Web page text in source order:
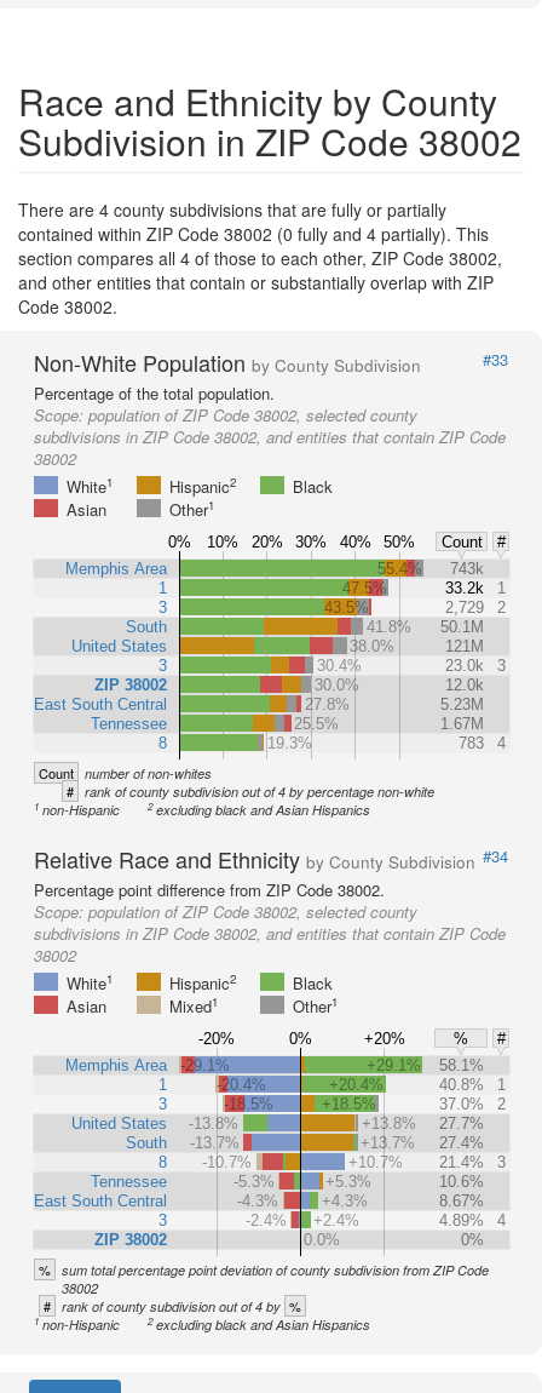
Race and Ethnicity by County
Subdivision in ZIP Code 38002
There are 4 county subdivisions that are fully or partially
contained within ZIP Code 38002 (0 fully and 4 partially). This
section compares all 4 of those to each other, ZIP Code 38002,
and other entities that contain or substantially overlap with ZIP
Code 38002.
Non-White Population by County Subdivision
#33
Percentage of the total population.
Scope: population of ZIP Code 38002, selected county
subdivisions in ZIP Code 38002, and entities that contain ZIP Code
38002
White1 Hispanic2
Black
Asian
Other1
0% 10% 20% 30% 40% 50% Count
#
Memphis Area
1
3
South
United States
3
ZIP 38002
East South Central
Tennessee
8
55.4%
743k
47.5%
33.2k
1
43.5%
2,729
2
41.8%
50.1M
38.0%
121M
30.4%
23.0k
3
30.0%
12.0k
27.8%
5.23M
25.5%
1.67M
19.3%
783 4
Count number of non-whites
# rank of county subdivision out of 4 by percentage non-white
1 non-Hispanic 2excluding black and Asian Hispanics
Relative Race and Ethnicity by County Subdivision #34
Percentage point difference from ZIP Code 38002.
Scope: population of ZIP Code 38002, selected county
subdivisions in ZIP Code 38002, and entities that contain ZIP Code
38002
White1 Hispanic2
Black
Asian
Mixed1 Other1
-20% 0% +20% %
#
Memphis Area
1
3
United States
South
8
Tennessee
East South Central
3
ZIP 38002
-29.1% +29.1%
58.1%
-20.4%
+20.4% 40.8%
1
-18.5%
+18.5% 37.0%
2
-13.8%
+13.8%
27.7%
-13.7%
+13.7%
27.4%
-10.7%
+10.7% 21.4%
3
-5.3%
+5.3%
10.6%
-4.3%
+4.3%
8.67%
-2.4%
+2.4% 4.89%
4
0.0%
0%
% sum total percentage point deviation of county subdivision from ZIP Code
38002
# rank of county subdivision out of 4 by %
1non-Hispanic 2excluding black and Asian Hispanics